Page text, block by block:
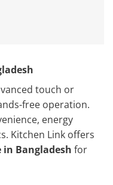
touch or
free operation.
energy
Kitchen Link offers
in Bangladesh for